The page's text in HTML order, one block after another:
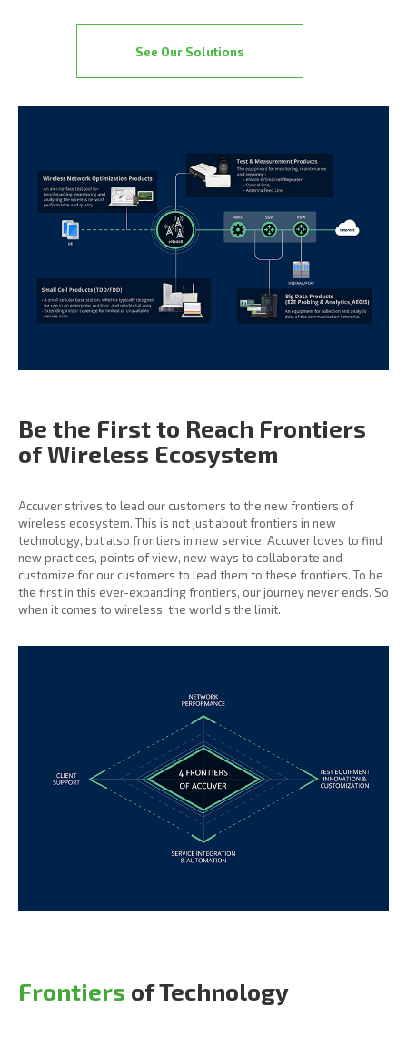
See Our Solutions
Be the First to Reach Frontiers
of Wireless Ecosystem
Accuver strives to lead our customers to the new frontiers of
wireless ecosystem. This is not just about frontiers in new
technology, but also frontiers in new service. Accuver loves to find
new practices, points of view, new ways to collaborate and
customize for our customers to lead them to these frontiers. To be
the first in this ever-expanding frontiers, our journey never ends. So
when it comes to wireless, the world’s the limit.
Frontiers of Technology